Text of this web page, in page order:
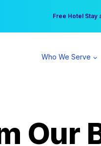
Free Hotel Stay
Your practice can
Who We Serve
Our